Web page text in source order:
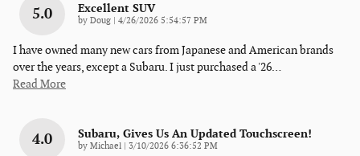
5.0 Excellent SUV
by Doug on
4/26/2026 5:54:57 PM
I have owned many new cars from Japanese and American brands
over the years, except a Subaru. I just purchased a '26…
Read More
4.0 Subaru, Gives Us An Updated Touchscreen!
by Michael on
3/10/2026 6:36:52 PM